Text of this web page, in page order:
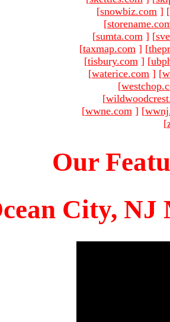
[snowbiz.com ] [
[
[sumta.com ] [
[taxmap.com ] [
[tisbury.com ] [
[waterice.com ] [
[
[
[wwne.com ] [
[
Our
City, NJ